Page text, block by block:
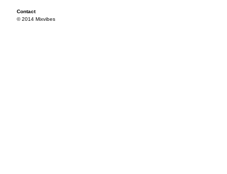
Contact
© 2014 Mixvibes